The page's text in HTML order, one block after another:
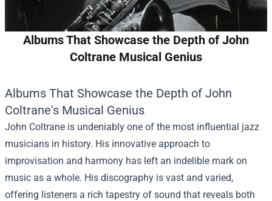
Albums That Showcase the Depth of John
Coltrane Musical Genius
Albums That Showcase the Depth of John
Coltrane's Musical Genius
John Coltrane is undeniably one of the most influential jazz
musicians in history. His innovative approach to
improvisation and harmony has left an indelible mark on
music as a whole. His discography is vast and varied,
offering listeners a rich tapestry of sound that reveals both